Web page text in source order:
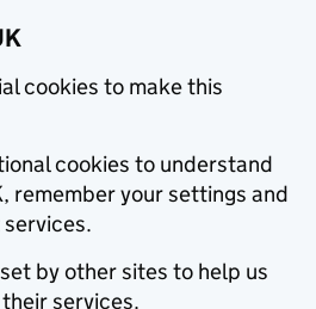
cookies to make this
cookies to understand
remember your settings and
by other sites to help us
services.